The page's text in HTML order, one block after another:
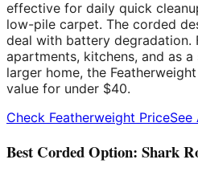
effective for daily quick
low-pile carpet. The corded
deal with battery degradation.
apartments, kitchens, and as
larger home, the
value for under $40.
Check Featherweight PriceSee
Best Corded Option: Shark